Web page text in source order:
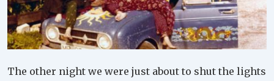
The other night we were just about to shut the lights